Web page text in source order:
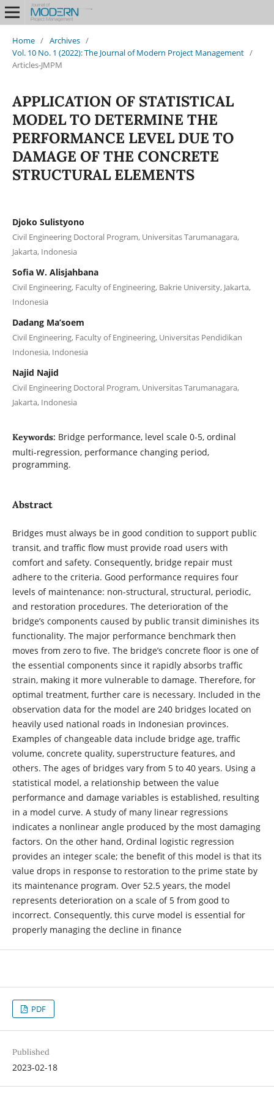
Home / Archives /
Vol. 10 No. 1 (2022): The Journal of Modern Project Management /
Articles-JMPM
APPLICATION OF STATISTICAL
MODEL TO DETERMINE THE
PERFORMANCE LEVEL DUE TO
DAMAGE OF THE CONCRETE
STRUCTURAL ELEMENTS
Djoko Sulistyono
Civil Engineering Doctoral Program, Universitas Tarumanagara,
Jakarta, Indonesia
Sofia W. Alisjahbana
Civil Engineering, Faculty of Engineering, Bakrie University, Jakarta,
Indonesia
Dadang Ma’soem
Civil Engineering, Faculty of Engineering, Universitas Pendidikan
Indonesia, Indonesia
Najid Najid
Civil Engineering Doctoral Program, Universitas Tarumanagara,
Jakarta, Indonesia
Keywords: Bridge performance, level scale 0-5, ordinal
multi-regression, performance changing period,
programming.
Abstract
Bridges must always be in good condition to support public
transit, and traffic flow must provide road users with
comfort and safety. Consequently, bridge repair must
adhere to the criteria. Good performance requires four
levels of maintenance: non-structural, structural, periodic,
and restoration procedures. The deterioration of the
bridge’s components caused by public transit diminishes its
functionality. The major performance benchmark then
moves from zero to five. The bridge’s concrete floor is one of
the essential components since it rapidly absorbs traffic
strain, making it more vulnerable to damage. Therefore, for
optimal treatment, further care is necessary. Included in the
observation data for the model are 240 bridges located on
heavily used national roads in Indonesian provinces.
Examples of changeable data include bridge age, traffic
volume, concrete quality, superstructure features, and
others. The ages of bridges vary from 5 to 40 years. Using a
statistical model, a relationship between the value
performance and damage variables is established, resulting
in a model curve. A study of many linear regressions
indicates a nonlinear angle produced by the most damaging
factors. On the other hand, Ordinal logistic regression
provides an integer scale; the benefit of this model is that its
value drops in response to restoration to the prime state by
its maintenance program. Over 52.5 years, the model
represents deterioration on a scale of 5 from good to
incorrect. Consequently, this curve model is essential for
properly managing the decline in finance
PDF
Published
2023-02-18